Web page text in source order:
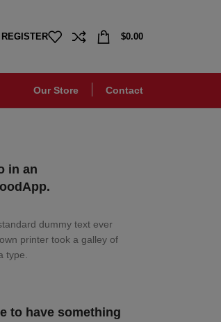
$0.00
Our Store Contact
in an
dummy text ever
printer took a galley of
type.
to have something